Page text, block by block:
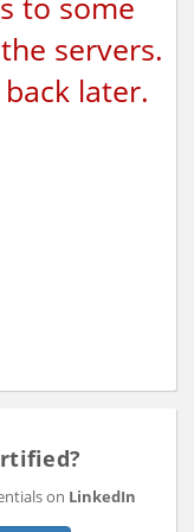
servers.
later.
on LinkedIn